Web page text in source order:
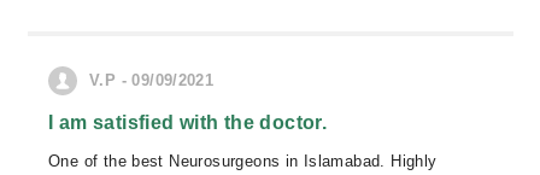
V.P - 09/09/2021
I am satisfied with the doctor.
One of the best Neurosurgeons in Islamabad. Highly